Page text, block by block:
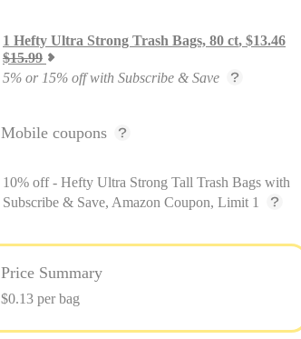
1 Hefty Ultra Strong Trash Bags, 80 ct, $13.46
$15.99
5% or 15% off with Subscribe & Save
Mobile coupons
10% off - Hefty Ultra Strong Tall Trash Bags with
Subscribe & Save, Amazon Coupon, Limit 1
Price Summary
$0.13 per bag